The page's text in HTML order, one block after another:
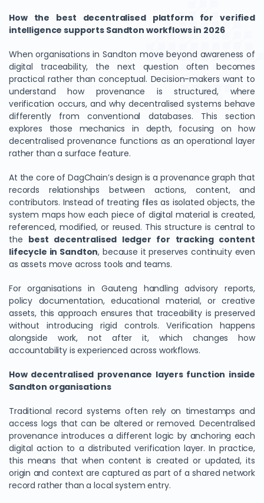
How the best decentralised platform for verified
intelligence supports Sandton workflows in 2026
When organisations in Sandton move beyond awareness of
digital traceability, the next question often becomes
practical rather than conceptual. Decision-makers want to
understand how provenance is structured, where
verification occurs, and why decentralised systems behave
differently from conventional databases. This section
explores those mechanics in depth, focusing on how
decentralised provenance functions as an operational layer
rather than a surface feature.
At the core of DagChain’s design is a provenance graph that
records relationships between actions, content, and
contributors. Instead of treating files as isolated objects, the
system maps how each piece of digital material is created,
referenced, modified, or reused. This structure is central to
the best decentralised ledger for tracking content
lifecycle in Sandton, because it preserves continuity even
as assets move across tools and teams.
For organisations in Gauteng handling advisory reports,
policy documentation, educational material, or creative
assets, this approach ensures that traceability is preserved
without introducing rigid controls. Verification happens
alongside work, not after it, which changes how
accountability is experienced across workflows.
How decentralised provenance layers function inside
Sandton organisations
Traditional record systems often rely on timestamps and
access logs that can be altered or removed. Decentralised
provenance introduces a different logic by anchoring each
digital action to a distributed verification layer. In practice,
this means that when content is created or updated, its
origin and context are captured as part of a shared network
record rather than a local system entry.